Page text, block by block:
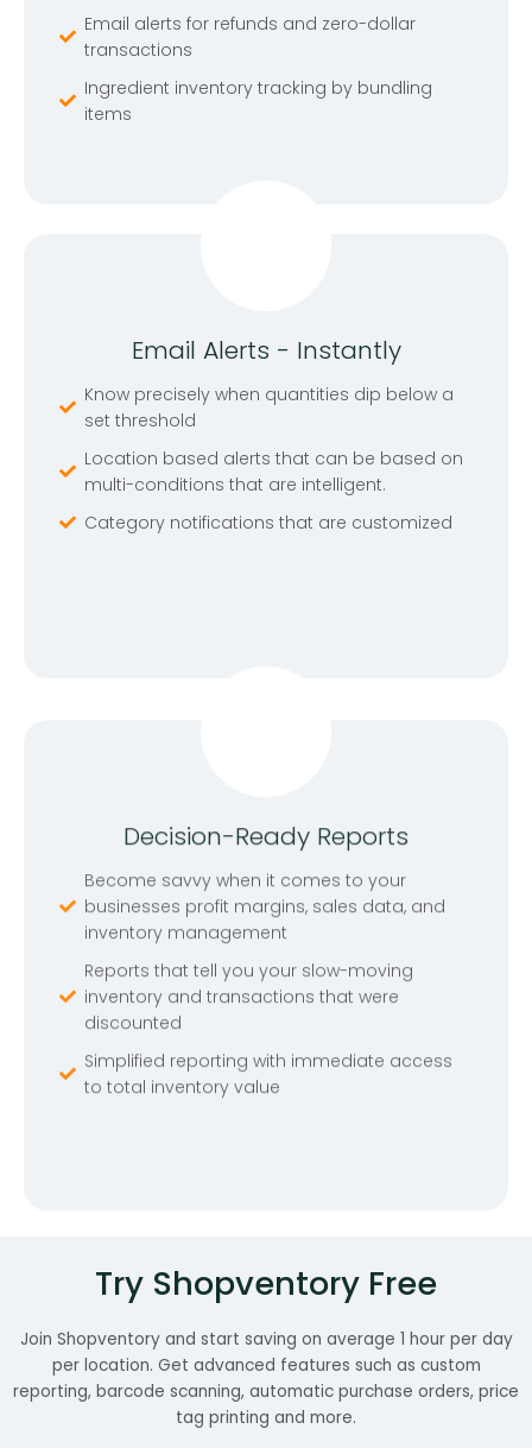
Email alerts for refunds and zero-dollar
transactions
Ingredient inventory tracking by bundling
items
Email Alerts - Instantly
Know precisely when quantities dip below a
set threshold
Location based alerts that can be based on
multi-conditions that are intelligent.
Category notifications that are customized
Become savvy when it comes to your
businesses profit margins, sales data, and
inventory management
Reports that tell you your slow-moving
inventory and transactions that were
discounted
Simplified reporting with immediate access
to total inventory value
Try Shopventory Free
Join Shopventory and start saving on average 1 hour per day
per location. Get advanced features such as custom
reporting, barcode scanning, automatic purchase orders, price
tag printing and more.